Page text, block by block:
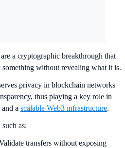
are a cryptographic breakthrough that
without revealing what it is.
privacy in blockchain networks
thus playing a key role in
a scalable Web3 infrastructure.
as:
transfers without exposing